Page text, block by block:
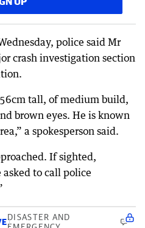
police said Mr
crash investigation section
tall, of medium build,
brown eyes. He is known
a spokesperson said.
If sighted,
to call police
DISASTER AND